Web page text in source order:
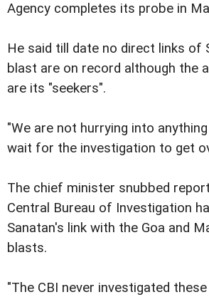
Agency completes its probe in
He said till date no direct links of
blast are on record although the
are its "seekers".
"We are not hurrying into
wait for the investigation to get
The chief minister snubbed
Central Bureau of Investigation
Sanatan's link with the Goa and
blasts.
"The CBI never investigated